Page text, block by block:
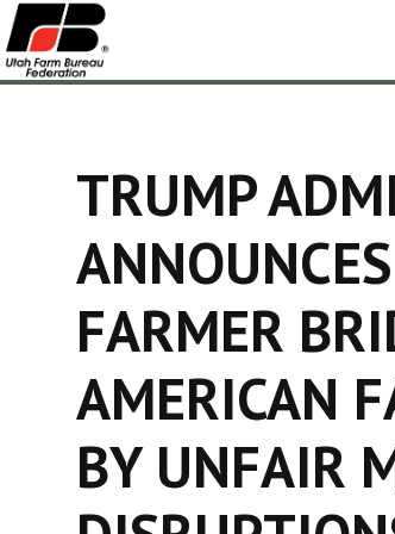
TRUMP
FARMER
AMERICAN
BY UNFAIR